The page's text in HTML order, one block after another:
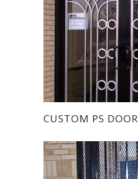
CUSTOM PS DOOR